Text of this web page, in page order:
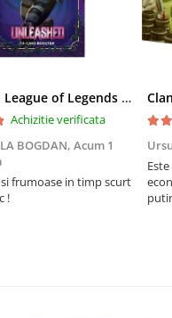
Riftbound League of Legends TCG Unleashed Booster Pack 14 Carti
Achizitie verificata
BOGDAN, Acum 1
frumoase in timp scurt
!